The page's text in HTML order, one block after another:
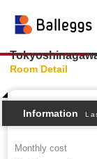
Room Detail
Information
Monthly cost